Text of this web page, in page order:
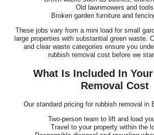
Old lawnmowers and tools
Broken garden furniture and
These jobs vary from a mini load for small
large properties with substantial green waste.
and clear waste categories ensure you
rubbish removal cost before we
What Is Included In
Removal Cost
Our standard pricing for rubbish removal in
Two-person team to lift and load
Travel to your property within the